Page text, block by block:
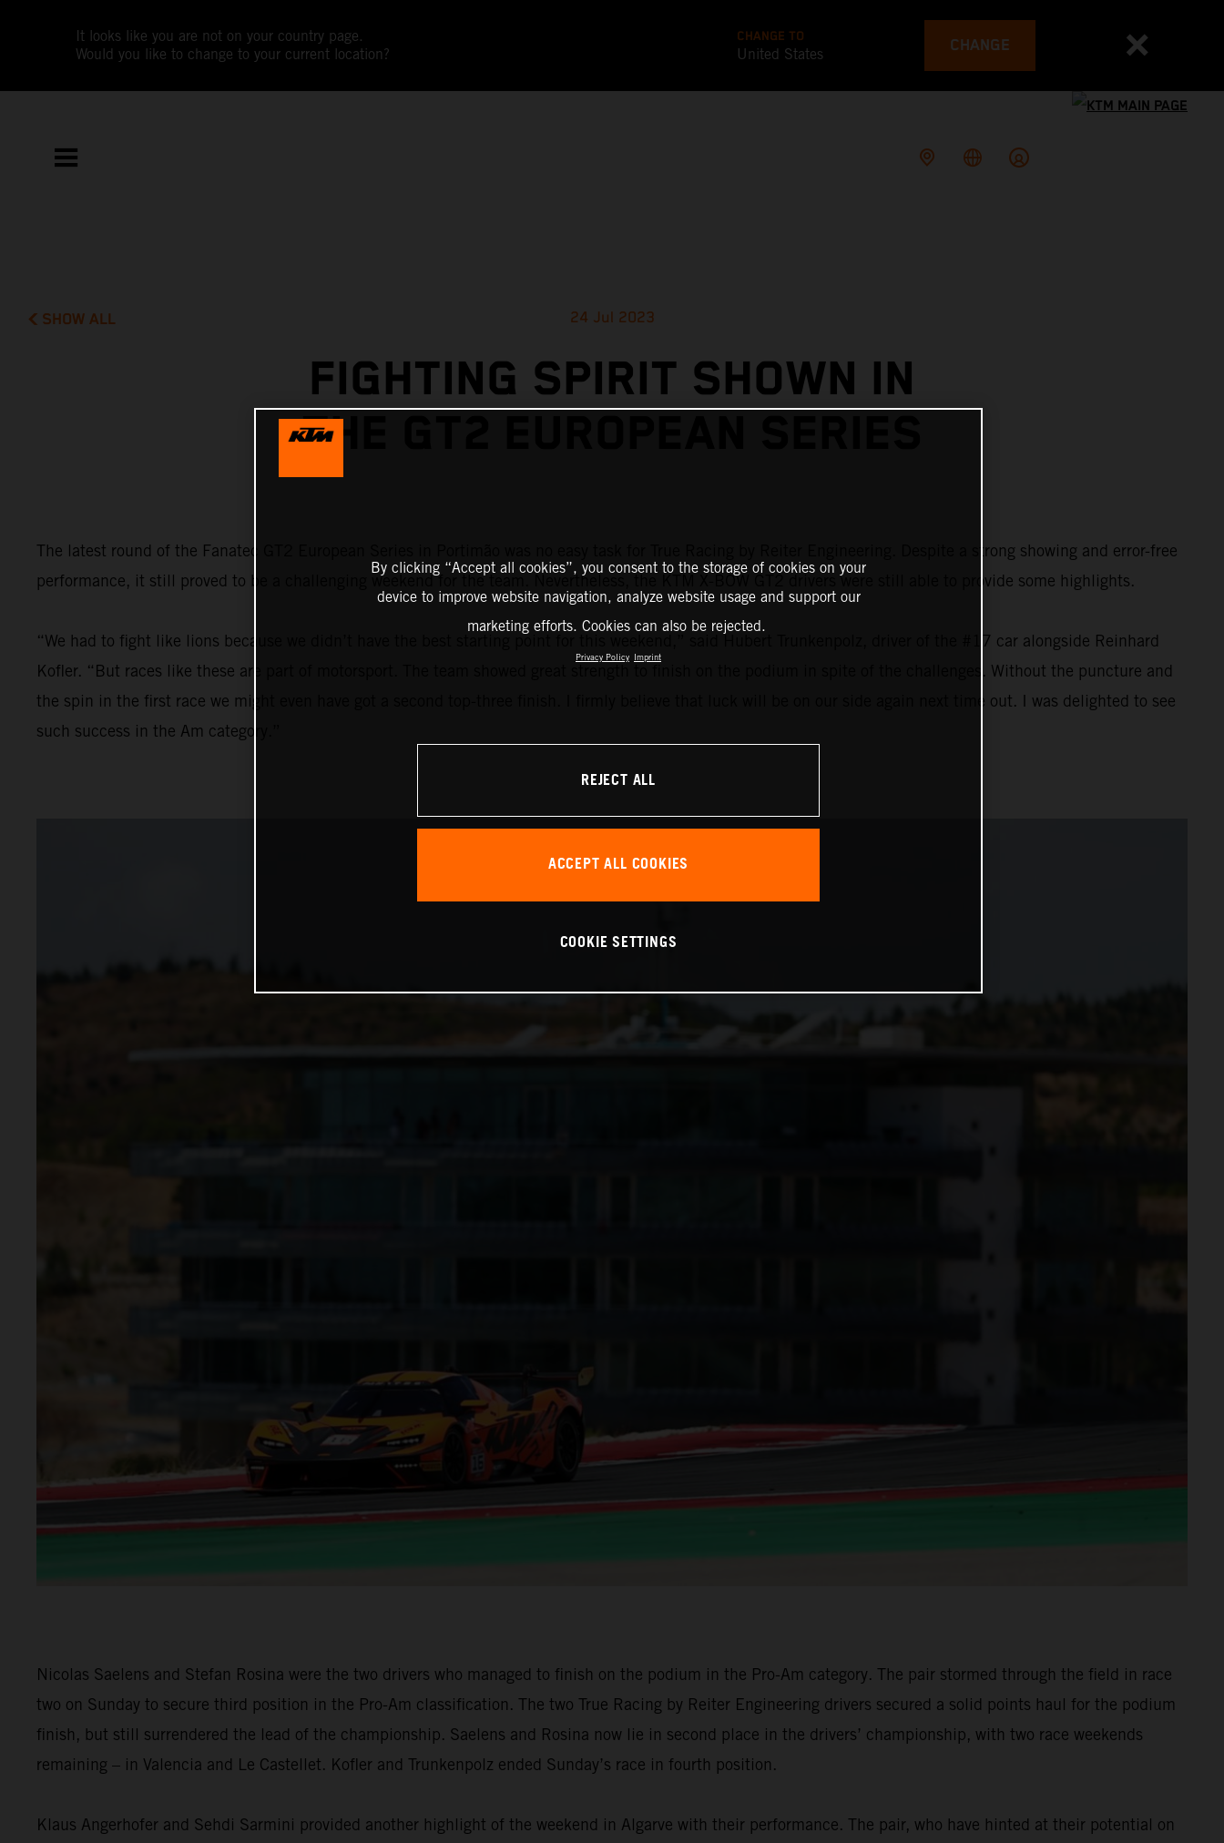
It looks like you are not on your country page.
Would you like to change to your current location?
CHANGE TO
United States CHANGE
SHOW ALL 24 Jul 2023
FIGHTING SPIRIT SHOWN IN
THE GT2 EUROPEAN SERIES
The latest round of the Fanatec GT2 European Series in Portimão was no easy task for True Racing by Reiter Engineering. Despite a strong showing and error-free
performance, it still proved to be a challenging weekend for the team. Nevertheless, the KTM X-BOW GT2 drivers were still able to provide some highlights.
“We had to fight like lions because we didn’t have the best starting point for this weekend,” said Hubert Trunkenpolz, driver of the #17 car alongside Reinhard
Kofler. “But races like these are part of motorsport. The team showed great strength to finish on the podium in spite of the challenges. Without the puncture and
the spin in the first race we might even have got a second top-three finish. I firmly believe that luck will be on our side again next time out. I was delighted to see
such success in the Am category.”
Nicolas Saelens and Stefan Rosina were the two drivers who managed to finish on the podium in the Pro-Am category. The pair stormed through the field in race
two on Sunday to secure third position in the Pro-Am classification. The two True Racing by Reiter Engineering drivers secured a solid points haul for the podium
finish, but still surrendered the lead of the championship. Saelens and Rosina now lie in second place in the drivers’ championship, with two race weekends
remaining – in Valencia and Le Castellet. Kofler and Trunkenpolz ended Sunday’s race in fourth position.
Klaus Angerhofer and Sehdi Sarmini provided another highlight of the weekend in Algarve with their performance. The pair, who have hinted at their potential on
By clicking “Accept all cookies”, you consent to the storage of cookies on your
device to improve website navigation, analyze website usage and support our
marketing efforts. Cookies can also be rejected.
Privacy Policy Imprint
REJECT ALL
ACCEPT ALL COOKIES
COOKIE SETTINGS